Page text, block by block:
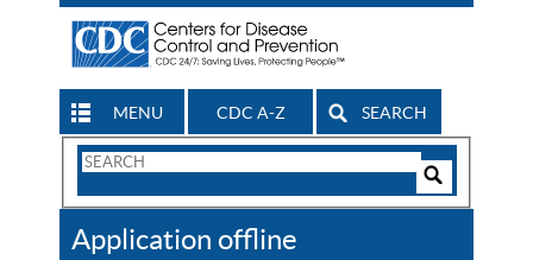
MENU CDC A-Z SEARCH
Search
CDC
Application offline